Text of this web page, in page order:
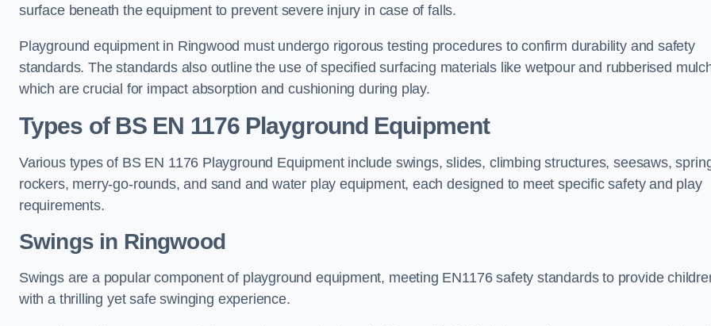
surface beneath the equipment to prevent severe injury in case of falls.
Playground equipment in Ringwood must undergo rigorous testing procedures to confirm durability and safety
standards. The standards also outline the use of specified surfacing materials like wetpour and rubberised
which are crucial for impact absorption and cushioning during play.
Types of BS EN 1176 Playground Equipment
Various types of BS EN 1176 Playground Equipment include swings, slides, climbing structures, seesaws,
rockers, merry-go-rounds, and sand and water play equipment, each designed to meet specific safety and play
requirements.
Swings in Ringwood
Swings are a popular component of playground equipment, meeting EN1176 safety standards to provide
with a thrilling yet safe swinging experience.